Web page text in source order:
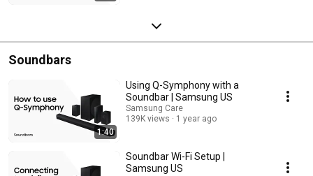
Soundbars
1:40
Using Q-Symphony with a
Soundbar | Samsung US
Samsung Care
139K views
1 year ago
Soundbar Wi-Fi Setup |
Samsung US